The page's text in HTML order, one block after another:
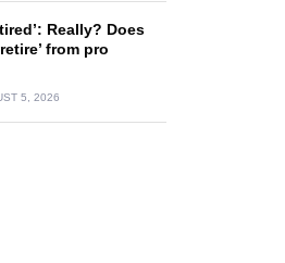
Really? Does
from pro
5, 2026